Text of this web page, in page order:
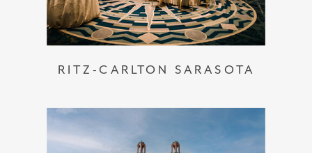
RITZ-CARLTON SARASOTA